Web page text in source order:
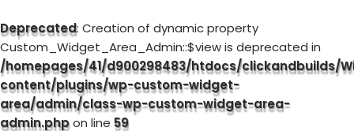
Deprecated: Creation of dynamic property
Custom_Widget_Area_Admin::$view is deprecated in
/homepages/41/d900298483/htdocs/clickandbuilds/
content/plugins/wp-custom-widget-
area/admin/class-wp-custom-widget-area-
admin.phpon line 59